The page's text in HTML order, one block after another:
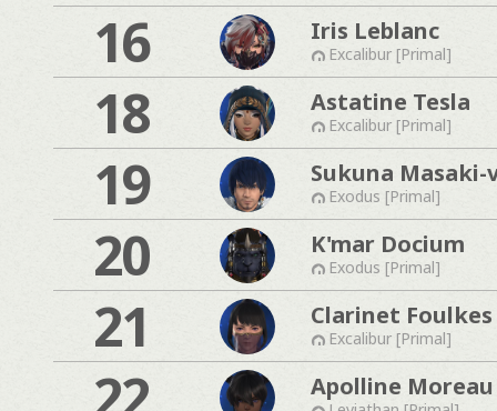
16 Iris Leblanc
Excalibur [Primal]
18 Astatine Tesla
Excalibur [Primal]
19 Sukuna Masaki-
Exodus [Primal]
20 K'mar Docium
Exodus [Primal]
21 Clarinet Foulkes
Excalibur [Primal]
22 Apolline Moreau